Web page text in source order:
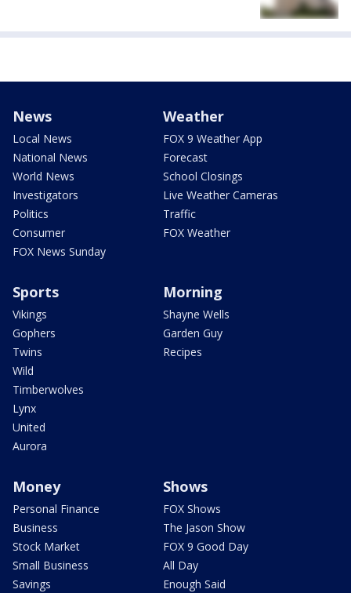
News
Local News
National News
World News
Investigators
Politics
Consumer
FOX News Sunday
Weather
FOX 9 Weather App
Forecast
School Closings
Live Weather Cameras
Traffic
FOX Weather
Sports
Vikings
Gophers
Twins
Wild
Timberwolves
Lynx
United
Aurora
Morning
Shayne Wells
Garden Guy
Recipes
Money
Personal Finance
Business
Stock Market
Small Business
Savings
Shows
FOX Shows
The Jason Show
FOX 9 Good Day
All Day
Enough Said